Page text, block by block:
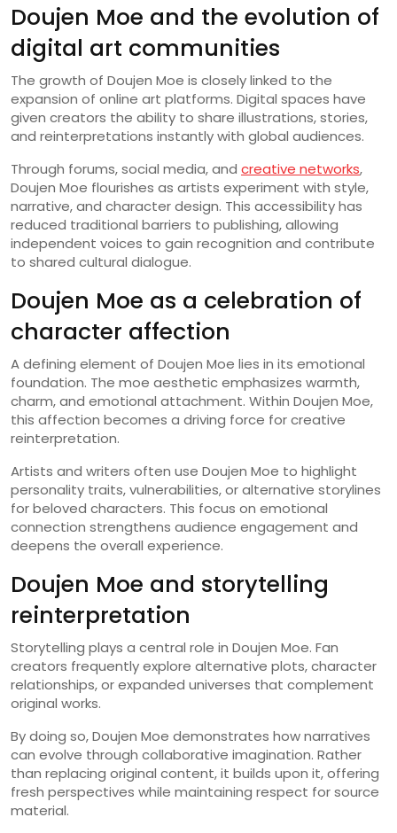
Doujen Moe and the evolution of
digital art communities
The growth of Doujen Moe is closely linked to the
expansion of online art platforms. Digital spaces have
given creators the ability to share illustrations, stories,
and reinterpretations instantly with global audiences.
Through forums, social media, and creative networks,
Doujen Moe flourishes as artists experiment with style,
narrative, and character design. This accessibility has
reduced traditional barriers to publishing, allowing
independent voices to gain recognition and contribute
to shared cultural dialogue.
Doujen Moe as a celebration of
character affection
A defining element of Doujen Moe lies in its emotional
foundation. The moe aesthetic emphasizes warmth,
charm, and emotional attachment. Within Doujen Moe,
this affection becomes a driving force for creative
reinterpretation.
Artists and writers often use Doujen Moe to highlight
personality traits, vulnerabilities, or alternative storylines
for beloved characters. This focus on emotional
connection strengthens audience engagement and
deepens the overall experience.
Doujen Moe and storytelling
reinterpretation
Storytelling plays a central role in Doujen Moe. Fan
creators frequently explore alternative plots, character
relationships, or expanded universes that complement
original works.
By doing so, Doujen Moe demonstrates how narratives
can evolve through collaborative imagination. Rather
than replacing original content, it builds upon it, offering
fresh perspectives while maintaining respect for source
material.